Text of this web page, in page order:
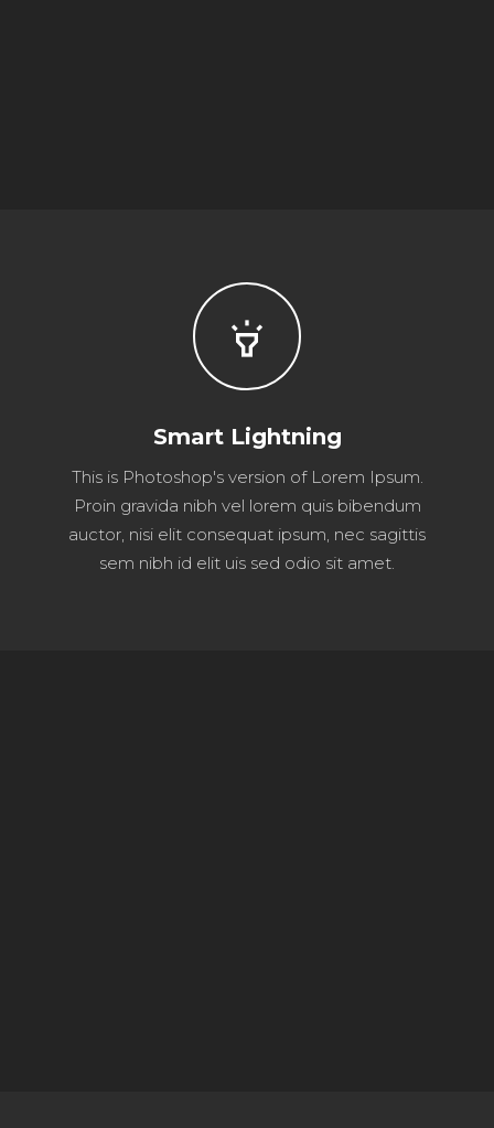
highlight
Smart Lightning
This is Photoshop's version of Lorem Ipsum.
Proin gravida nibh vel lorem quis bibendum
auctor, nisi elit consequat ipsum, nec sagittis
sem nibh id elit uis sed odio sit amet.